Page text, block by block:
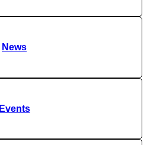
News
Events